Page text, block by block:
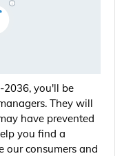
you'll be
They will
have prevented
you find a
our consumers and